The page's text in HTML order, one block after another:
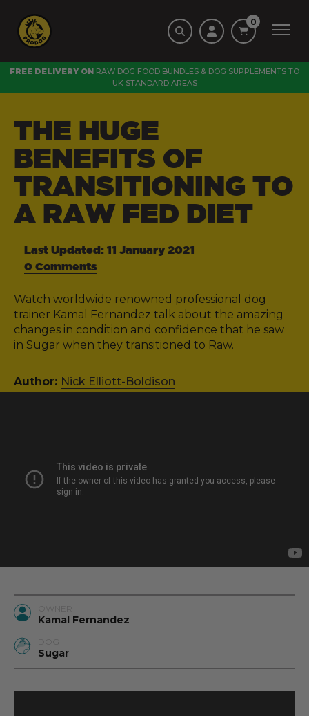
0
FREE DELIVERY ON RAW DOG FOOD BUNDLES & DOG SUPPLEMENTS TO
UK STANDARD AREAS
THE HUGE
BENEFITS OF
TRANSITIONING TO
A RAW FED DIET
Last Updated: 11 January 2021
0 Comments
Watch worldwide renowned professional dog
trainer Kamal Fernandez talk about the amazing
changes in condition and confidence that he saw
in Sugar when they transitioned to Raw.
Author: Nick Elliott-Boldison
Kamal Fernandez
Sugar